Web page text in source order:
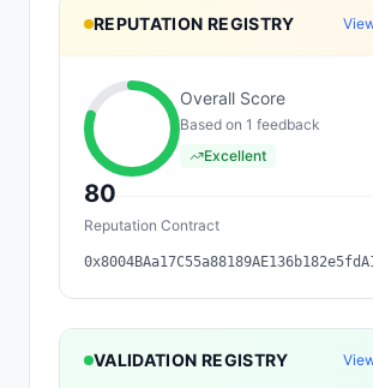
REPUTATION REGISTRY
80
Overall Score
Based on 1 feedback
Excellent
Reputation Contract
VALIDATION REGISTRY